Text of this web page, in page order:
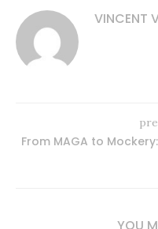
VINCENT
From MAGA to